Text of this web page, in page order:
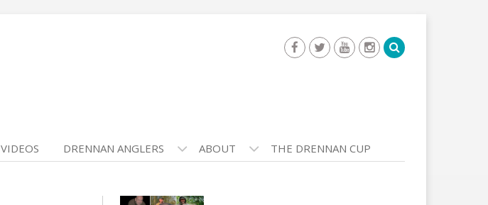
VIDEOS DRENNAN ANGLERS ABOUT THE DRENNAN CUP